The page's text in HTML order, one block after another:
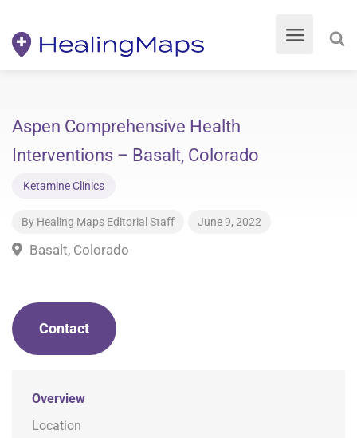
Aspen Comprehensive Health
Interventions – Basalt, Colorado
Ketamine Clinics
By Healing Maps Editorial Staff June 9, 2022
Basalt, Colorado
Contact
Overview
Location